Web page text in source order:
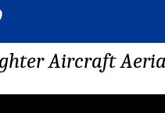
Aircraft